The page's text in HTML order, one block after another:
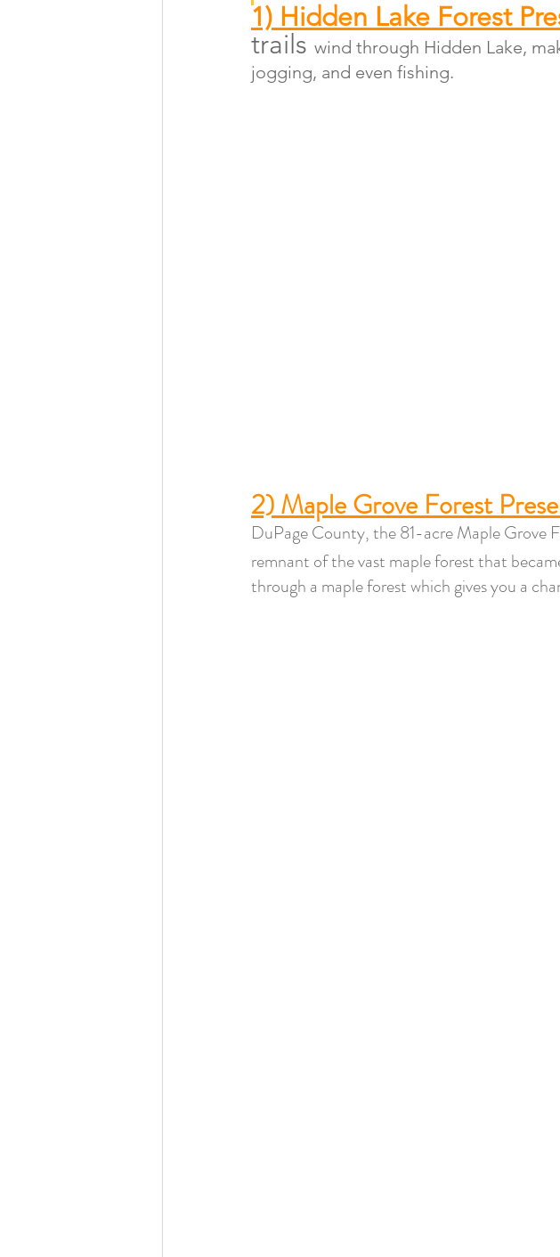
1) Hidden Lake Forest
trails wind through Hidden Lake,
jogging, and even fishing.
2) Maple Grove Forest
DuPage County, the 81-acre Maple Grove
remnant of the vast maple forest that
through a maple forest which gives you a